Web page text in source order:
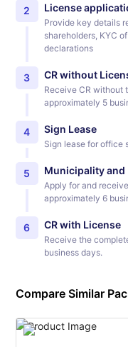
2 License
Provide key details
shareholders, KYC
declarations
3 CR without
Receive CR without
approximately 5
4 Sign Lease
Sign lease for office
5 Municipality and
Apply for and
approximately 6
6 CR with License
Receive the
business days.
Compare Similar